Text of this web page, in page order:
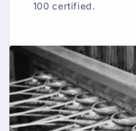
100 certified.